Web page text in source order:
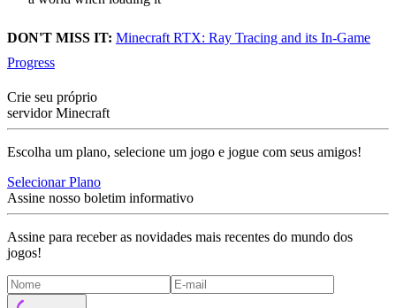
DON'T MISS IT: Minecraft RTX: Ray Tracing and its In-Game
Progress
Crie seu próprio
servidor Minecraft
Escolha um plano, selecione um jogo e jogue com seus amigos!
Selecionar Plano
Assine nosso boletim informativo
Assine para receber as novidades mais recentes do mundo dos
jogos!